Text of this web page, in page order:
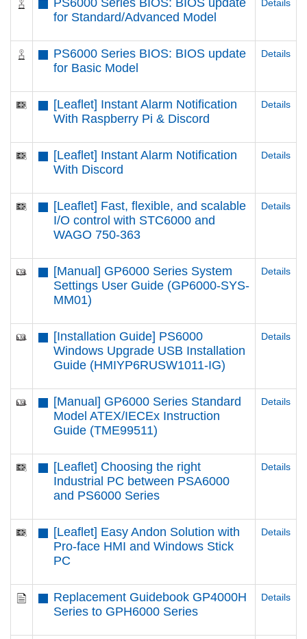
PS6000 Series BIOS: BIOS update
for Standard/Advanced Model
Details
PS6000 Series BIOS: BIOS update
for Basic Model
Details
[Leaflet] Instant Alarm Notification
With Raspberry Pi & Discord
Details
[Leaflet] Instant Alarm Notification
With Discord
Details
[Leaflet] Fast, flexible, and scalable
I/O control with STC6000 and
WAGO 750-363
Details
[Manual] GP6000 Series System
Settings User Guide (GP6000-SYS-
MM01)
Details
[Installation Guide] PS6000
Windows Upgrade USB Installation
Guide (HMIYP6RUSW1011-IG)
Details
[Manual] GP6000 Series Standard
Model ATEX/IECEx Instruction
Guide (TME99511)
Details
[Leaflet] Choosing the right
Industrial PC between PSA6000
and PS6000 Series
Details
[Leaflet] Easy Andon Solution with
Pro-face HMI and Windows Stick
PC
Details
Replacement Guidebook GP4000H
Series to GPH6000 Series
Details